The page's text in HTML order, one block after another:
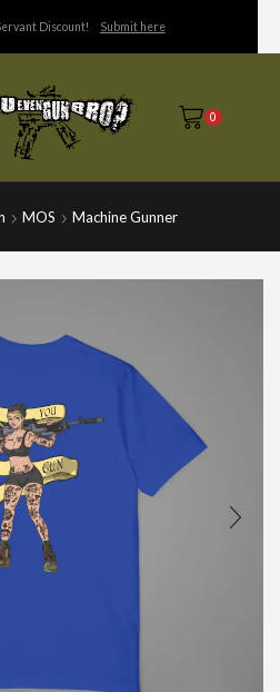
Discount! Submit here
0
MOS Machine Gunner